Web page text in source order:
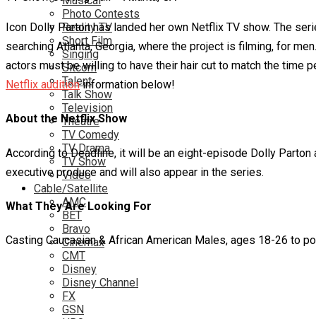
Photo Contests
Reality TV
Short Film
Singing
Sitcom
Talent
Talk Show
Television
Theatre
TV Comedy
TV Drama
TV Show
Video
Cable/Satellite
AMC
BET
Bravo
Cinemax
CMT
Disney
Disney Channel
FX
GSN
Icon Dolly Parton has landed her own Netflix TV show. The
searching Atlanta, Georgia, where the project is filming, for
actors must be willing to have their hair cut to match the time
Netflix auditioninformation below!
About the Netflix Show
According to Deadline, it will be an eight-episode Dolly
executive produce and will also appear in the series.
What They Are Looking For
Casting Caucasian & African American Males, ages 18-26 to